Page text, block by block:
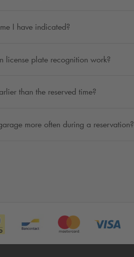
I have indicated?
license plate recognition work?
than the reserved time?
more often during a reservation?